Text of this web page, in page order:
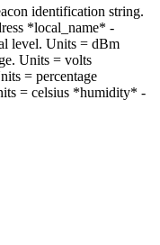
identification string.
*local_name* -
level. Units = dBm
Units = volts
= percentage
= celsius *humidity* -